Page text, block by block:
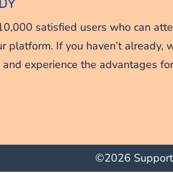
satisfied users who can
platform. If you haven’t already,
experience the advantages for
©2026